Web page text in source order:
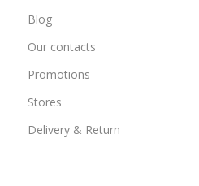
Blog
Our contacts
Promotions
Stores
Delivery & Return